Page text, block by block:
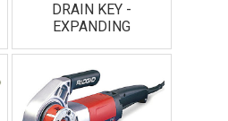
DRAIN KEY -
EXPANDING